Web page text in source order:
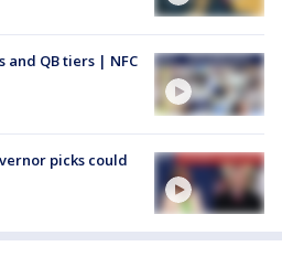
QB tiers | NFC
picks could